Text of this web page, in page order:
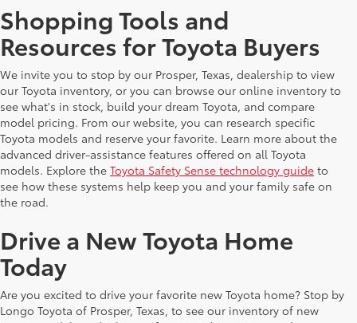
Shopping Tools and
Resources for Toyota Buyers
We invite you to stop by our Prosper, Texas, dealership to view
our Toyota inventory, or you can browse our online inventory to
see what's in stock, build your dream Toyota, and compare
model pricing. From our website, you can research specific
Toyota models and reserve your favorite. Learn more about the
advanced driver-assistance features offered on all Toyota
models. Explore the Toyota Safety Sense technology guide to
see how these systems help keep you and your family safe on
the road.
Drive a New Toyota Home
Today
Are you excited to drive your favorite new Toyota home? Stop by
Longo Toyota of Prosper, Texas, to see our inventory of new